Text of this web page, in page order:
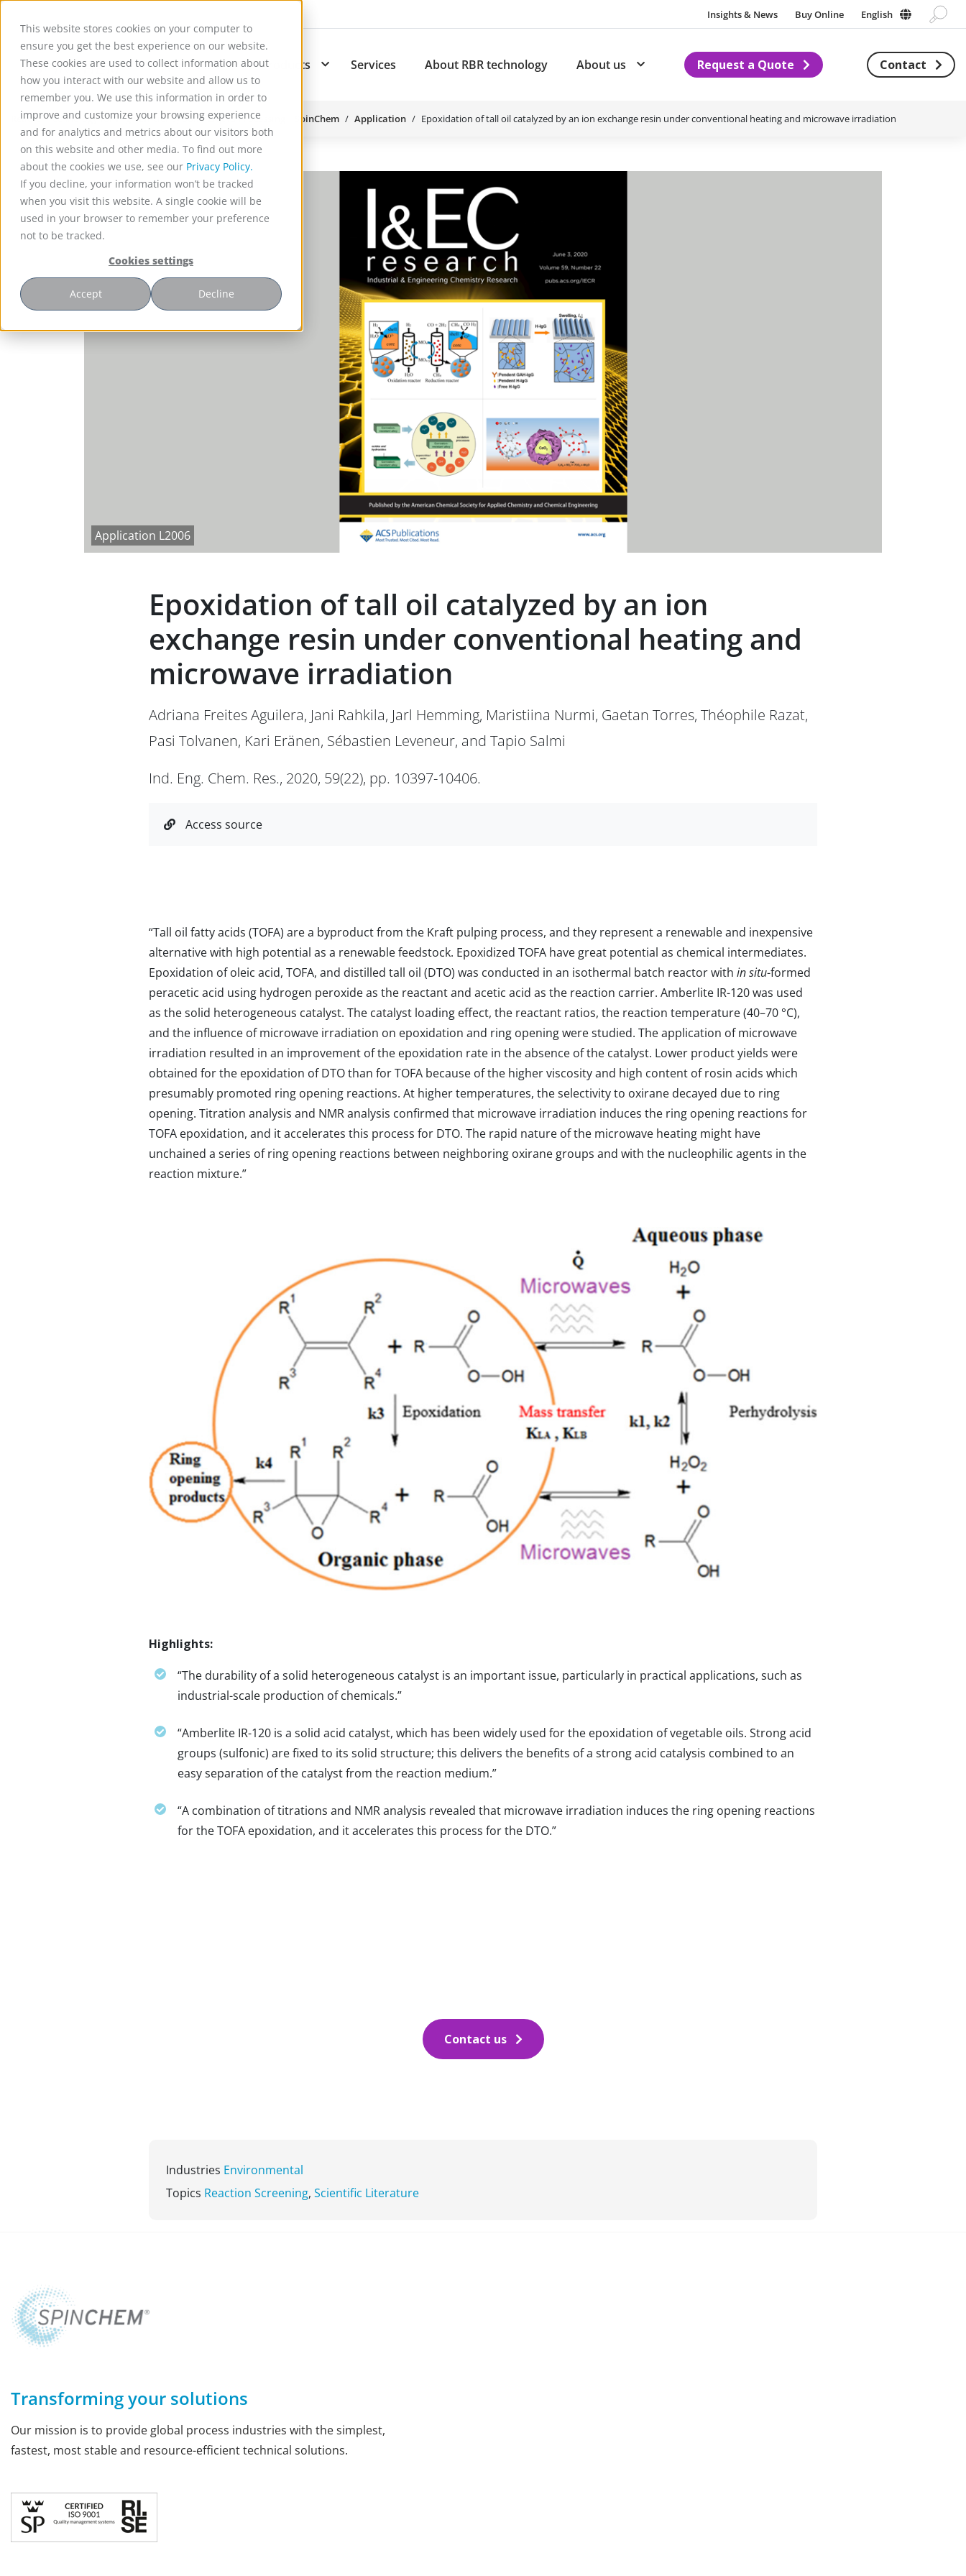
This website stores cookies on your computer to
ensure you get the best experience on our website.
These cookies are used to collect information about
how you interact with our website and allow us to
remember you. We use this information in order to
improve and customize your browsing experience
and for analytics and metrics about our visitors both
on this website and other media. To find out more
about the cookies we use, see our Privacy Policy.
If you decline, your information won’t be tracked
when you visit this website. A single cookie will be
used in your browser to remember your preference
not to be tracked.
Cookies settings
Accept Decline
Insights & News Buy Online English
Applications Subnavigation for Applications
Products Subnavigation for Products
Services About RBR technology About us Subnavigation for About us
Request a Quote Contact
Reactor Technology for High Efficiency Solid-Liquid Processing | SpinChem Application Epoxidation of tall oil catalyzed by an ion exchange resin under conventional heating and microwave irradiation
Application L2006
Epoxidation of tall oil catalyzed by an ion
exchange resin under conventional heating and
microwave irradiation
Adriana Freites Aguilera, Jani Rahkila, Jarl Hemming, Maristiina Nurmi, Gaetan Torres, Théophile Razat,
Pasi Tolvanen, Kari Eränen, Sébastien Leveneur, and Tapio Salmi
Ind. Eng. Chem. Res., 2020, 59(22), pp. 10397-10406.
Access source
“Tall oil fatty acids (TOFA) are a byproduct from the Kraft pulping process, and they represent a renewable and inexpensive
alternative with high potential as a renewable feedstock. Epoxidized TOFA have great potential as chemical intermediates.
Epoxidation of oleic acid, TOFA, and distilled tall oil (DTO) was conducted in an isothermal batch reactor with in situ-formed
peracetic acid using hydrogen peroxide as the reactant and acetic acid as the reaction carrier. Amberlite IR-120 was used
as the solid heterogeneous catalyst. The catalyst loading effect, the reactant ratios, the reaction temperature (40–70 °C),
and the influence of microwave irradiation on epoxidation and ring opening were studied. The application of microwave
irradiation resulted in an improvement of the epoxidation rate in the absence of the catalyst. Lower product yields were
obtained for the epoxidation of DTO than for TOFA because of the higher viscosity and high content of rosin acids which
presumably promoted ring opening reactions. At higher temperatures, the selectivity to oxirane decayed due to ring
opening. Titration analysis and NMR analysis confirmed that microwave irradiation induces the ring opening reactions for
TOFA epoxidation, and it accelerates this process for DTO. The rapid nature of the microwave heating might have
unchained a series of ring opening reactions between neighboring oxirane groups and with the nucleophilic agents in the
reaction mixture.”
Highlights:
“The durability of a solid heterogeneous catalyst is an important issue, particularly in practical applications, such as
industrial-scale production of chemicals.”
“Amberlite IR-120 is a solid acid catalyst, which has been widely used for the epoxidation of vegetable oils. Strong acid
groups (sulfonic) are fixed to its solid structure; this delivers the benefits of a strong acid catalysis combined to an
easy separation of the catalyst from the reaction medium.”
“A combination of titrations and NMR analysis revealed that microwave irradiation induces the ring opening reactions
for the TOFA epoxidation, and it accelerates this process for the DTO.”
Contact us
Industries Environmental
Topics Reaction Screening, Scientific Literature
Transforming your solutions
Our mission is to provide global process industries with the simplest,
fastest, most stable and resource-efficient technical solutions.